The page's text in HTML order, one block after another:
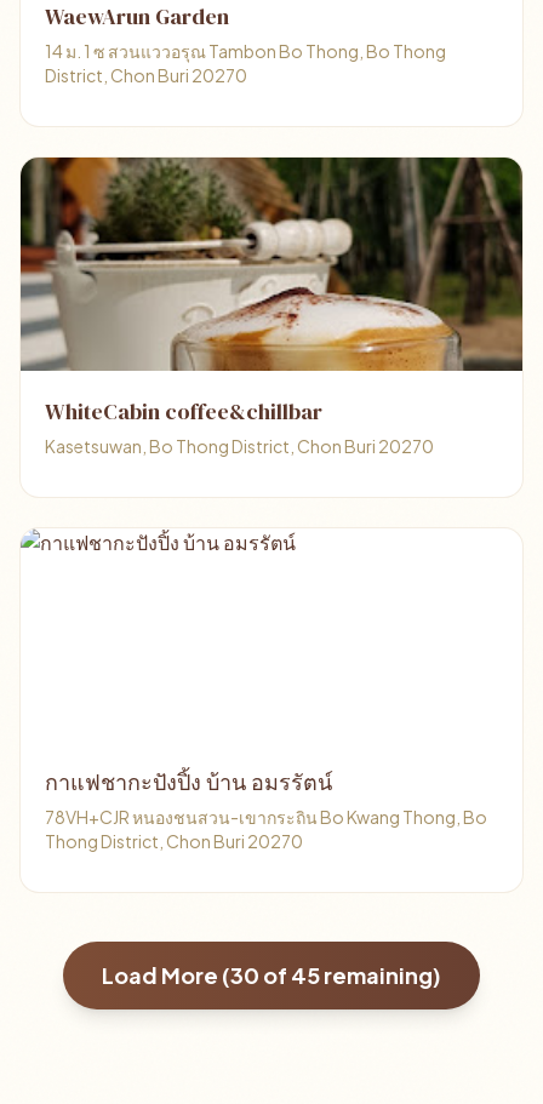
WaewArun Garden
14 ม. 1 ซ สวนแววอรุณ Tambon Bo Thong, Bo Thong
District, Chon Buri 20270
WhiteCabin coffee&chillbar
Kasetsuwan, Bo Thong District, Chon Buri 20270
กาแฟชากะปังปิ้ง บ้าน อมรรัตน์
78VH+CJR หนองชนสวน-เขากระถิน Bo Kwang Thong, Bo
Thong District, Chon Buri 20270
Load More (30 of 45remaining)